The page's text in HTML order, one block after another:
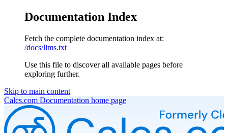
Documentation Index
Fetch the complete documentation index at:
/docs/llms.txt
Use this file to discover all available pages before
exploring further.
Skip to main content
Calcs.com Documentation home page